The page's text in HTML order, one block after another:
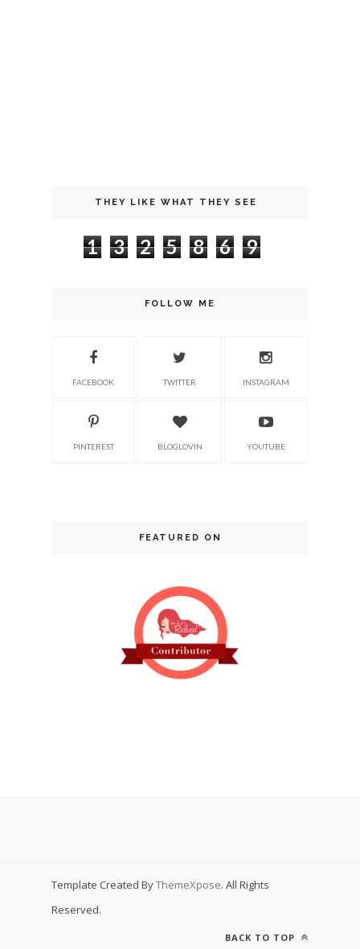
THEY LIKE WHAT THEY SEE
1 3 2 5 8 6 9
FOLLOW ME
FACEBOOK TWITTER INSTAGRAM
PINTEREST BLOGLOVIN YOUTUBE
FEATURED ON
Template Created ByThemeXpose. All Rights
Reserved.
BACK TO TOP